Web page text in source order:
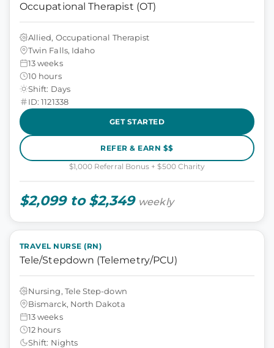
Occupational Therapist (OT)
Allied, Occupational Therapist
Twin Falls, Idaho
13 weeks
10 hours
Shift: Days
ID: 1121338
GET STARTED
REFER & EARN $$
$1,000 Referral Bonus + $500 Charity
$2,099 to $2,349 weekly
TRAVEL NURSE (RN)
Tele/Stepdown (Telemetry/PCU)
Nursing, Tele Step-down
Bismarck, North Dakota
13 weeks
12 hours
Shift: Nights